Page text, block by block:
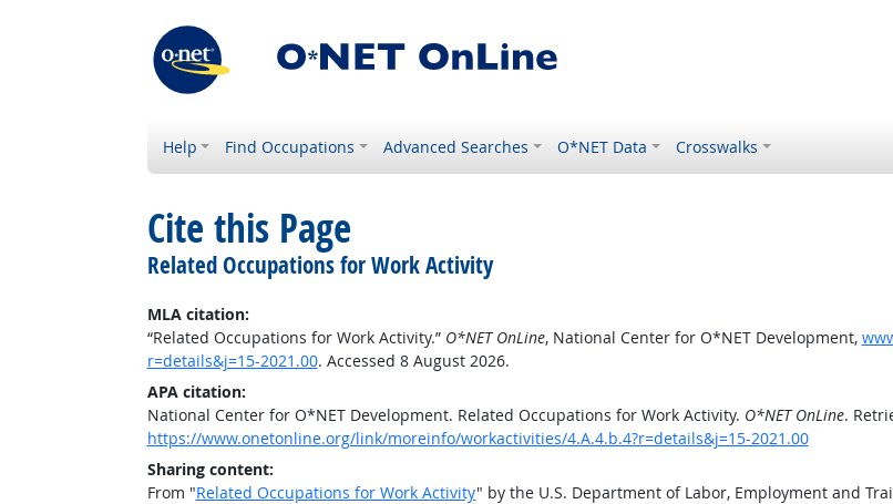
Help Find Occupations Advanced Searches O*NET Data Crosswalks
Cite this Page
Related Occupations for Work Activity
MLA citation:
“Related Occupations for Work Activity.” O*NET OnLine, National Center for O*NET Development,
r=details&j=15-2021.00. Accessed 8 August 2026.
APA citation:
National Center for O*NET Development. Related Occupations for Work Activity. O*NET OnLine.
https://www.onetonline.org/link/moreinfo/workactivities/4.A.4.b.4?r=details&j=15-2021.00
Sharing content:
From "Related Occupations for Work Activity" by the U.S. Department of Labor, Employment and